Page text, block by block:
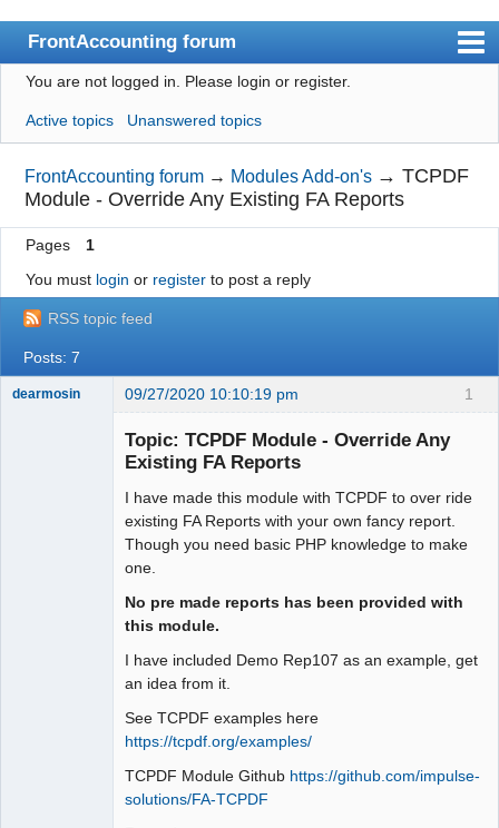
FrontAccounting forum
Index
User list
Search
Register
Login
Website
You are not logged in. Please login or register.
Active topics Unanswered topics
FrontAccounting forum → Modules Add-on's →TCPDF
Module - Override Any Existing FA Reports
Pages
1
You must login or registerto post a reply
RSS topic feed
Posts: 7
1
dearmosin 09/27/2020 10:10:19 pm
Topic: TCPDF Module - Override Any
Existing FA Reports
I have made this module with TCPDF to over ride
existing FA Reports with your own fancy report.
Though you need basic PHP knowledge to make
one.
No pre made reports has been provided with
this module.
I have included Demo Rep107 as an example, get
an idea from it.
See TCPDF examples here
https://tcpdf.org/examples/
TCPDF Module Github https://github.com/impulse-
solutions/FA-TCPDF